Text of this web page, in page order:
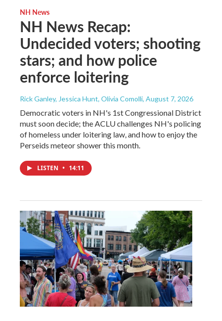
NH News
NH News Recap:
Undecided voters; shooting
stars; and how police
enforce loitering
Rick Ganley, Jessica Hunt, Olivia Comolli, August 7, 2026
Democratic voters in NH's 1st Congressional District
must soon decide; the ACLU challenges NH's policing
of homeless under loitering law, and how to enjoy the
Perseids meteor shower this month.
LISTEN • 14:11